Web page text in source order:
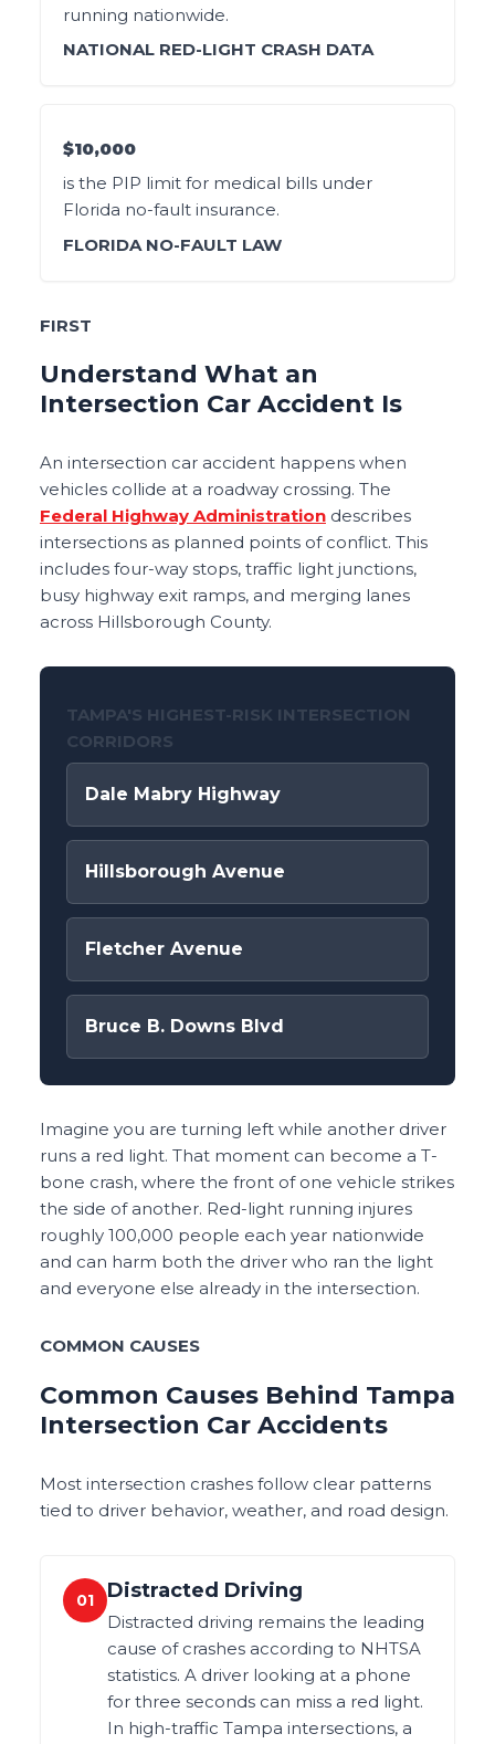
running nationwide.
NATIONAL RED-LIGHT CRASH DATA
$10,000
is the PIP limit for medical bills under
Florida no-fault insurance.
FLORIDA NO-FAULT LAW
FIRST
Understand What an
Intersection Car Accident Is
An intersection car accident happens when
vehicles collide at a roadway crossing. The
Federal Highway Administration describes
intersections as planned points of conflict. This
includes four-way stops, traffic light junctions,
busy highway exit ramps, and merging lanes
across Hillsborough County.
TAMPA'S HIGHEST-RISK INTERSECTION
CORRIDORS
Dale Mabry Highway
Hillsborough Avenue
Fletcher Avenue
Bruce B. Downs Blvd
Imagine you are turning left while another driver
runs a red light. That moment can become a T-
bone crash, where the front of one vehicle strikes
the side of another. Red-light running injures
roughly 100,000 people each year nationwide
and can harm both the driver who ran the light
and everyone else already in the intersection.
COMMON CAUSES
Common Causes Behind Tampa
Intersection Car Accidents
Most intersection crashes follow clear patterns
tied to driver behavior, weather, and road design.
01 Distracted Driving
Distracted driving remains the leading
cause of crashes according to NHTSA
statistics. A driver looking at a phone
for three seconds can miss a red light.
In high-traffic Tampa intersections, a